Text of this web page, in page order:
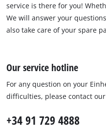
service is there for you!
We will answer your
also take care of your spare
Our service hotline
For any question on your
difficulties, please contact
+34 91 729 4888